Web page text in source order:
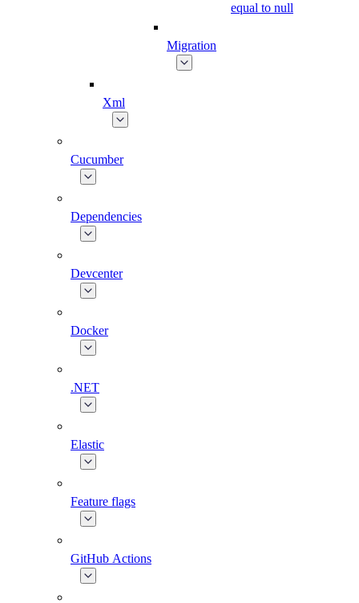
equal to null
Migration
Xml
Cucumber
Dependencies
Devcenter
Docker
.NET
Elastic
Feature flags
GitHub Actions